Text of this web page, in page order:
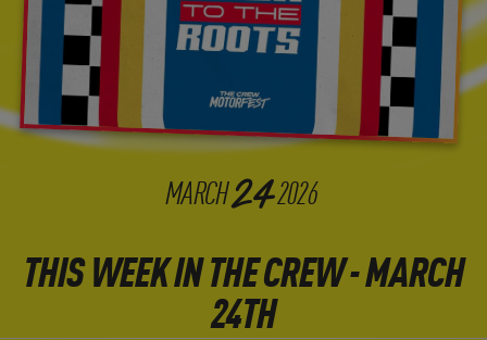
MARCH242026
THIS WEEK IN THE CREW - MARCH
24TH